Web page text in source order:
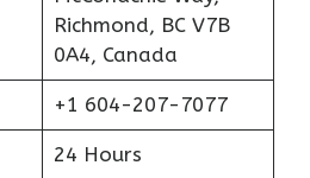
Richmond, BC V7B
0A4, Canada
+1 604-207-7077
24 Hours